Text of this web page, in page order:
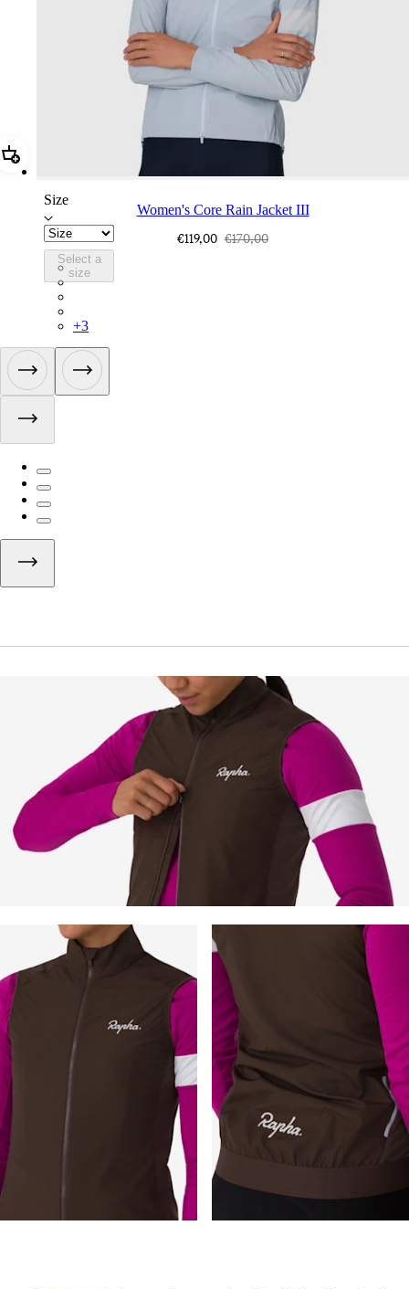
Add Women's Core Rain Jacket III
Size
Select a
size
Women's Core Rain Jacket III
€119,00 €170,00
WCR04XXAIY
WCR04XXFGW
+3